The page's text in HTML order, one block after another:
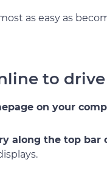
as easy as
to
on your
along the top bar